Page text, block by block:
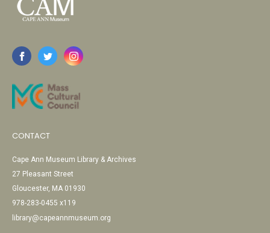
CONTACT
Cape Ann Museum Library & Archives
27 Pleasant Street
Gloucester, MA 01930
978-283-0455 x119
library@capeannmuseum.org